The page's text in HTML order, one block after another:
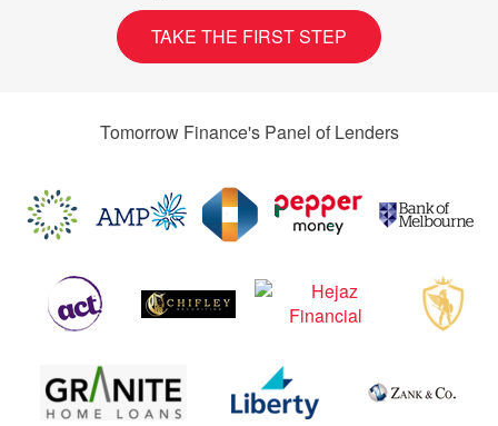
TAKE THE FIRST STEP
Tomorrow Finance's Panel of Lenders